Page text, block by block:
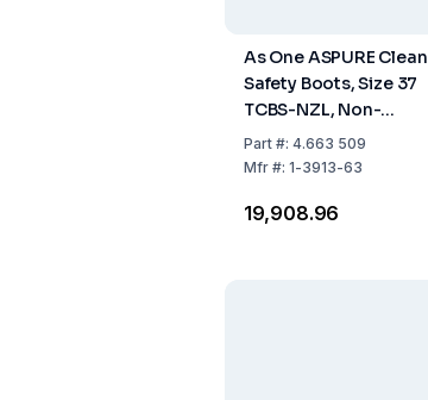
As One ASPURE Clean
Safety Boots, Size 37
TCBS-NZL, Non-
Fastener, Long Type,
Pack of 1 Pair
Part#: 4.663 509
Mfr#: 1-3913-63
₹19,908.96